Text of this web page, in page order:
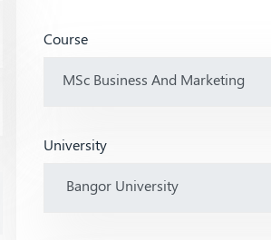
Course
University